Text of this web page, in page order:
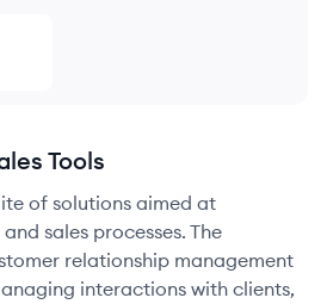
Tools
of solutions aimed at
sales processes. The
relationship management
interactions with clients,